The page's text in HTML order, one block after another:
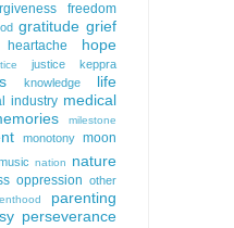
freedom
gratitude grief
heartache
hope
justice keppra
knowledge life
industry medical
milestone
monotony moon
nation nature
oppression other
parenting
perseverance